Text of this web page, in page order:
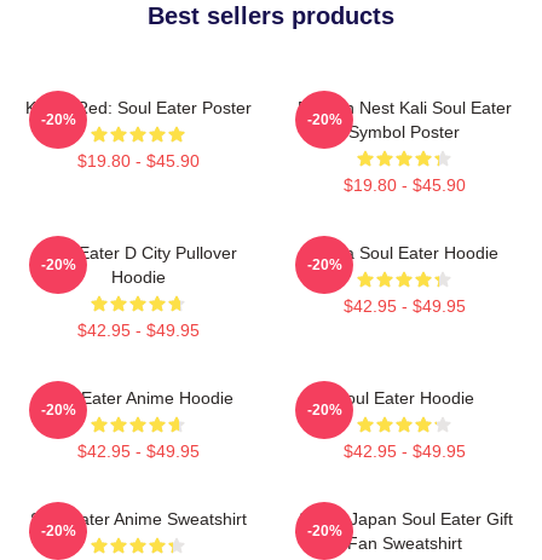
Best sellers products
Kishin Red: Soul Eater Poster
$19.80 - $45.90
-20%
Dragon Nest Kali Soul Eater
Symbol Poster
$19.80 - $45.90
-20%
Soul Eater D City Pullover
Hoodie
$42.95 - $49.95
-20%
Asura Soul Eater Hoodie
$42.95 - $49.95
-20%
Soul Eater Anime Hoodie
$42.95 - $49.95
-20%
Soul Eater Hoodie
$42.95 - $49.95
-20%
Soul Eater Anime Sweatshirt
-20%
Anime Japan Soul Eater Gift
Fan Sweatshirt
-20%